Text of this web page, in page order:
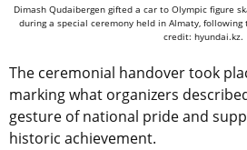
Dimash Qudaibergen gifted a car to Olympic figure
during a special ceremony held in Almaty,
credit: hyundai.kz.
The ceremonial handover took
marking what organizers
gesture of national pride and
historic achievement.